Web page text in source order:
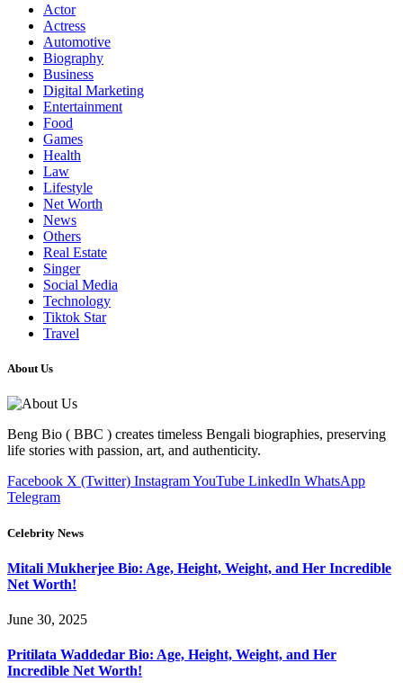
Actor
Actress
Automotive
Biography
Business
Digital Marketing
Entertainment
Food
Games
Health
Law
Lifestyle
Net Worth
News
Others
Real Estate
Singer
Social Media
Technology
Tiktok Star
Travel
About Us
Beng Bio ( BBC ) creates timeless Bengali biographies, preserving
life stories with passion, art, and authenticity.
Facebook X (Twitter) InstagramYouTube LinkedIn WhatsApp
Telegram
Celebrity News
Mitali Mukherjee Bio: Age, Height, Weight, and Her Incredible
Net Worth!
June 30, 2025
Pritilata Waddedar Bio: Age, Height, Weight, and Her
Incredible Net Worth!